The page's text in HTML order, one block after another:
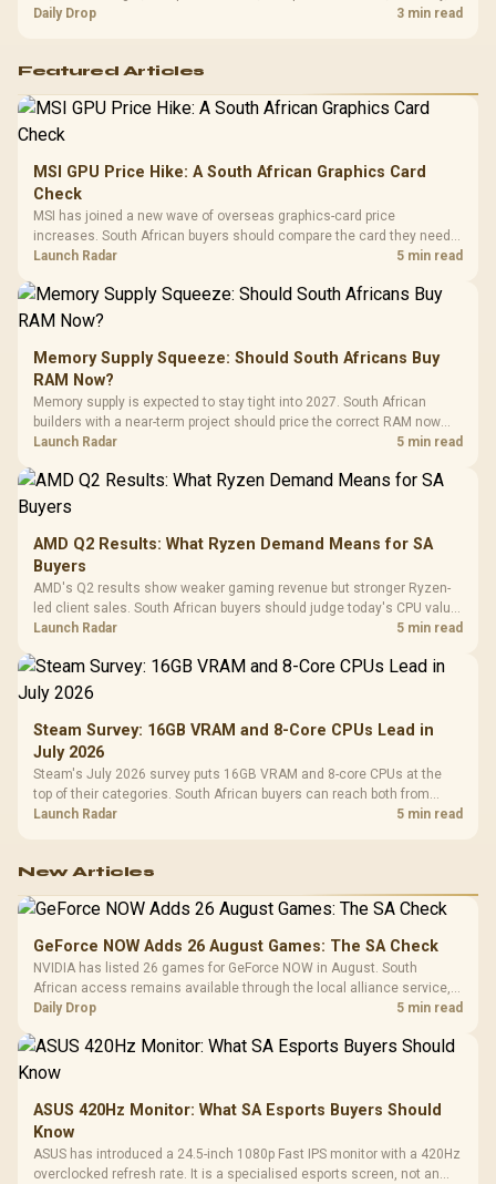
and timing before waiting.
Daily Drop 3 min read
Featured Articles
MSI GPU Price Hike: A South African Graphics Card
Check
MSI has joined a new wave of overseas graphics-card price
increases. South African buyers should compare the card they need
against live local options rather than panic-buy.
Launch Radar 5 min read
Memory Supply Squeeze: Should South Africans Buy
RAM Now?
Memory supply is expected to stay tight into 2027. South African
builders with a near-term project should price the correct RAM now
instead of waiting for an assumed drop.
Launch Radar 5 min read
AMD Q2 Results: What Ryzen Demand Means for SA
Buyers
AMD's Q2 results show weaker gaming revenue but stronger Ryzen-
led client sales. South African buyers should judge today's CPU value
by platform cost, not the headline alone.
Launch Radar 5 min read
Steam Survey: 16GB VRAM and 8-Core CPUs Lead in
July 2026
Steam's July 2026 survey puts 16GB VRAM and 8-core CPUs at the
top of their categories. South African buyers can reach both from
about R12,998 before the rest of the build.
Launch Radar 5 min read
New Articles
GeForce NOW Adds 26 August Games: The SA Check
NVIDIA has listed 26 games for GeForce NOW in August. South
African access remains available through the local alliance service,
but each title still needs store ownership and service support.
Daily Drop 5 min read
ASUS 420Hz Monitor: What SA Esports Buyers Should
Know
ASUS has introduced a 24.5-inch 1080p Fast IPS monitor with a 420Hz
overclocked refresh rate. It is a specialised esports screen, not an